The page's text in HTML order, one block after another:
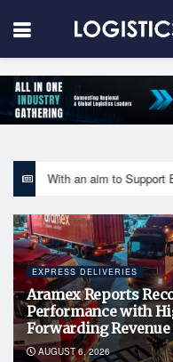
EXPRESS DELIVERIES
Aramex Reports
Performance with
Forwarding
AUGUST 6, 2026